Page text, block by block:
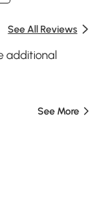
See All Reviews
additional
See More